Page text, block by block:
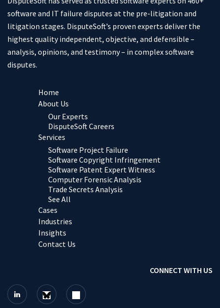
software and IT failure disputes at the pre-litigation and
litigation stages. DisputeSoft’s proven experts deliver the
highest quality independent, objective, and defensible –
analysis, opinions, and testimony – in complex software
disputes.
Home
About Us
Our Experts
DisputeSoft Careers
Services
Software Project Failure
Software Copyright Infringement
Software Patent Expert Witness
Computer Forensic Analysis
Trade Secrets Analysis
See All
Cases
Industries
Insights
Contact Us
CONNECT WITH US